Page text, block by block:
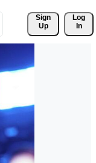
Sign
Up
Log
In